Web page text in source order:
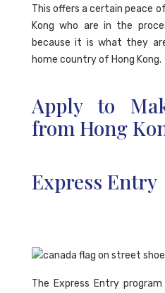
This offers a certain peace
Kong who are in the
because it is what they
home country of Hong Kong.
Apply to
from Hong
Express Entry
The Express Entry